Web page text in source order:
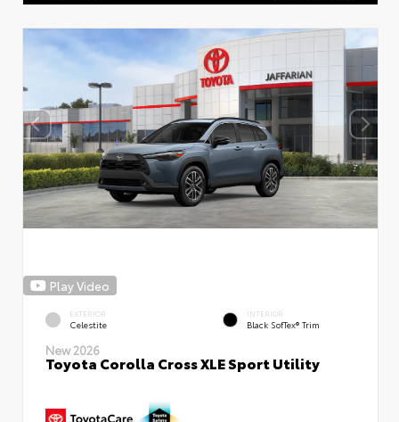
Play Video
EXTERIOR
Celestite
INTERIOR
Black SofTex® Trim
New 2026
Toyota Corolla Cross XLE Sport Utility